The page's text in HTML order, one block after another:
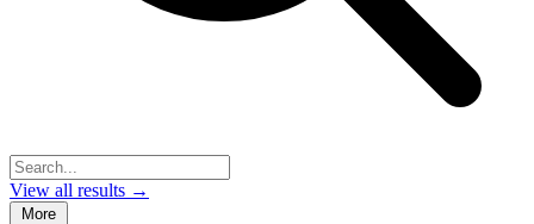
View all results →
More